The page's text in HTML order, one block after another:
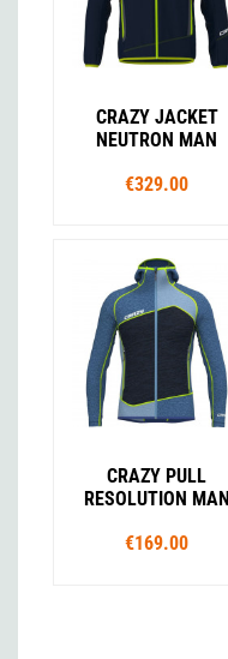
CRAZY JACKET
NEUTRON MAN
€329.00
CRAZY PULL
RESOLUTION MAN
€169.00